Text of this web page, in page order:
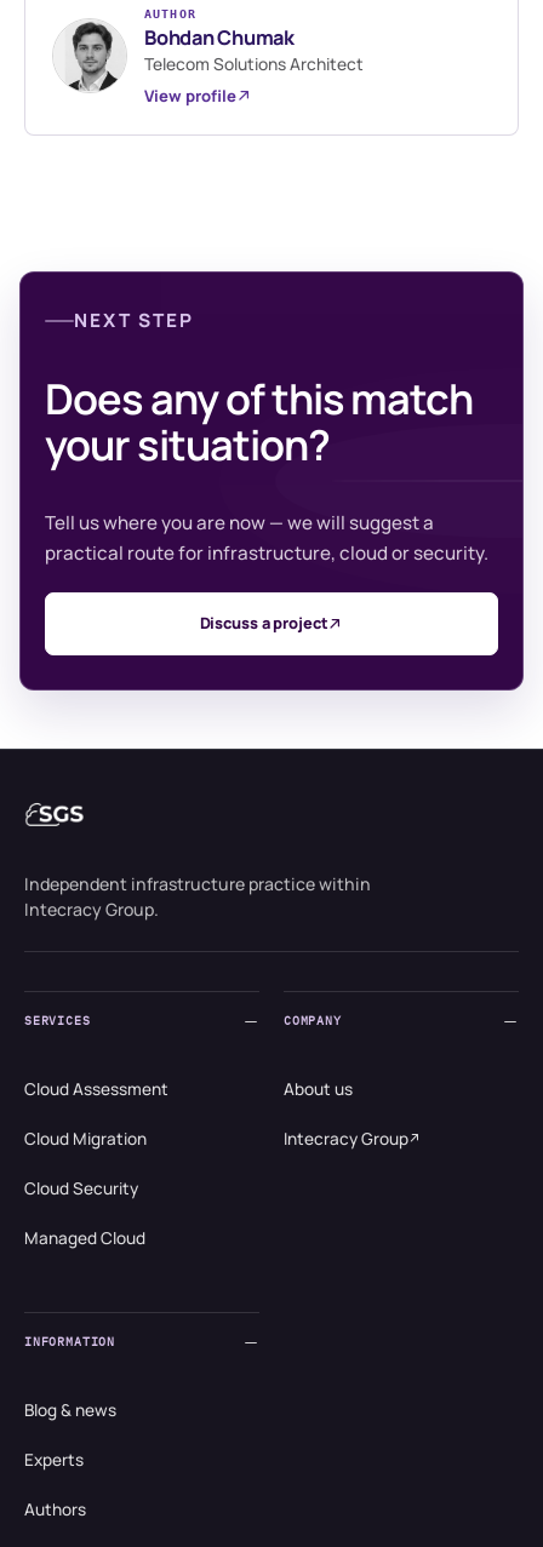
AUTHOR
Bohdan Chumak
Telecom Solutions Architect
View profile
NEXT STEP
Does any of this match
your situation?
Tell us where you are now — we will suggest a
practical route for infrastructure, cloud or security.
Discuss a project
Independent infrastructure practice within
Intecracy Group.
SERVICES
Cloud Assessment
Cloud Migration
Cloud Security
Managed Cloud
COMPANY
About us
Intecracy Group
INFORMATION
Blog & news
Experts
Authors